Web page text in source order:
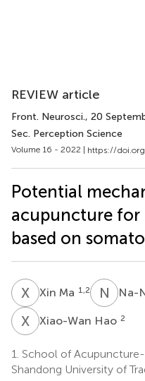
REVIEW article
Front. Neurosci., 20
Sec. Perception Science
Volume 16 - 2022 | https://
Potential
acupuncture for
based on
X MXin Ma 1,2 N YNa-
X HXiao-Wan Hao 2
1. School of Acupuncture-
Shandong University of